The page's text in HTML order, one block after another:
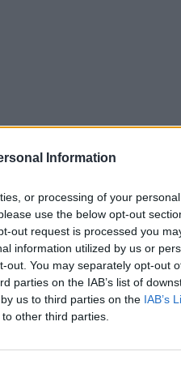
Information
or processing of your
use the below opt-out
out request is processed you
information utilized by us or
out. You may separately opt-out
parties on the IAB’s list of
us to third parties on the IAB’s
other third parties.